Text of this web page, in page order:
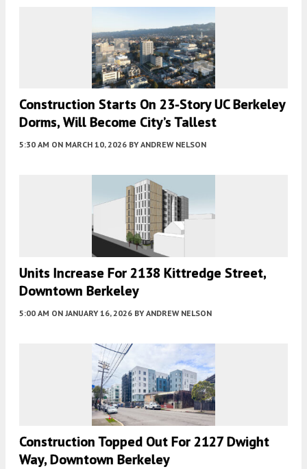
Construction Starts On 23-Story UC Berkeley
Dorms, Will Become City’s Tallest
5:30 AM ON MARCH 10, 2026 BY ANDREW NELSON
Units Increase For 2138 Kittredge Street,
Downtown Berkeley
5:00 AM ON JANUARY 16, 2026 BY ANDREW NELSON
Construction Topped Out For 2127 Dwight
Way, Downtown Berkeley